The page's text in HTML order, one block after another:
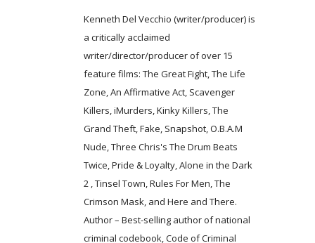
Kenneth Del Vecchio (writer/producer) is
a critically acclaimed
writer/director/producer of over 15
feature films: The Great Fight, The Life
Zone, An Affirmative Act, Scavenger
Killers, iMurders, Kinky Killers, The
Grand Theft, Fake, Snapshot, O.B.A.M
Nude, Three Chris's The Drum Beats
Twice, Pride & Loyalty, Alone in the Dark
2 , Tinsel Town, Rules For Men, The
Crimson Mask, and Here and There.
Author – Best-selling author of national
criminal codebook, Code of Criminal